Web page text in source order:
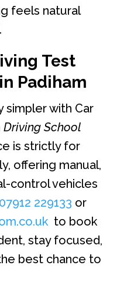
feels natural
Test
Padiham
simpler with Car
Driving School
is strictly for
offering manual,
control vehicles
07912 229133 or
to book
stay focused,
best chance to